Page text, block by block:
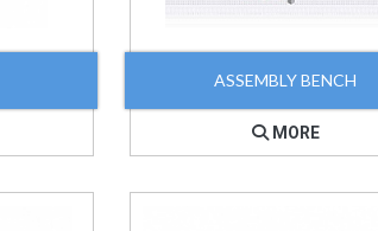
ASSEMBLY BENCH
MORE